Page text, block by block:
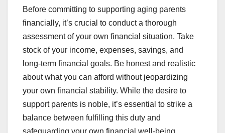
Before committing to supporting aging parents
financially, it’s crucial to conduct a thorough
assessment of your own financial situation. Take
stock of your income, expenses, savings, and
long-term financial goals. Be honest and realistic
about what you can afford without jeopardizing
your own financial stability. While the desire to
support parents is noble, it’s essential to strike a
balance between fulfilling this duty and
safeguarding your own financial well-being.